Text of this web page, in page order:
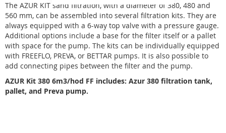
The AZUR KIT sand filtration, with a diameter of 380, 480 and
560 mm, can be assembled into several filtration kits. They are
always equipped with a 6-way top valve with a pressure gauge.
Additional options include a base for the filter itself or a pallet
with space for the pump. The kits can be individually equipped
with FREEFLO, PREVA, or BETTAR pumps. It is also possible to
add connecting pipes between the filter and the pump.
AZUR Kit 380 6m3/hod FF includes: Azur 380 filtration tank,
pallet, and Preva pump.